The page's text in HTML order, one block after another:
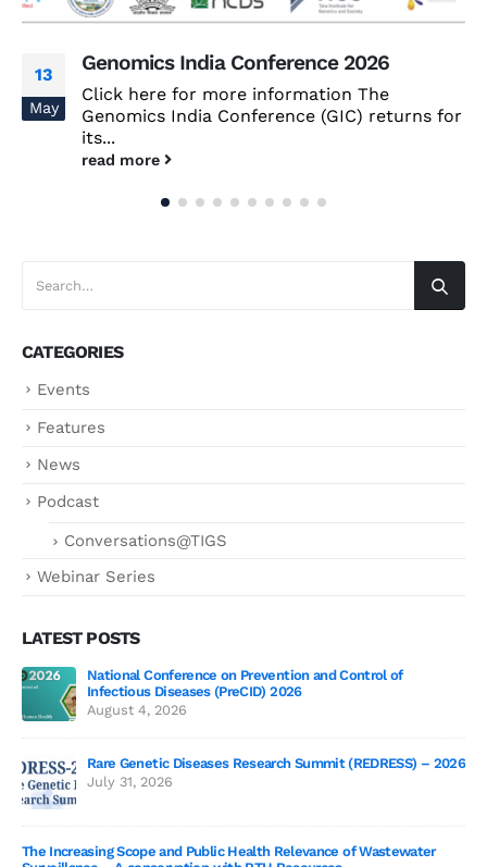
13
May
Genomics India Conference 2026
Click here for more information The
Genomics India Conference (GIC) returns for
its...
read more
CATEGORIES
Events
Features
News
Podcast
Conversations@TIGS
Webinar Series
LATEST POSTS
National Conference on Prevention and Control of
Infectious Diseases (PreCID) 2026
August 4, 2026
Rare Genetic Diseases Research Summit (REDRESS) – 2026
July 31, 2026
The Increasing Scope and Public Health Relevance of Wastewater